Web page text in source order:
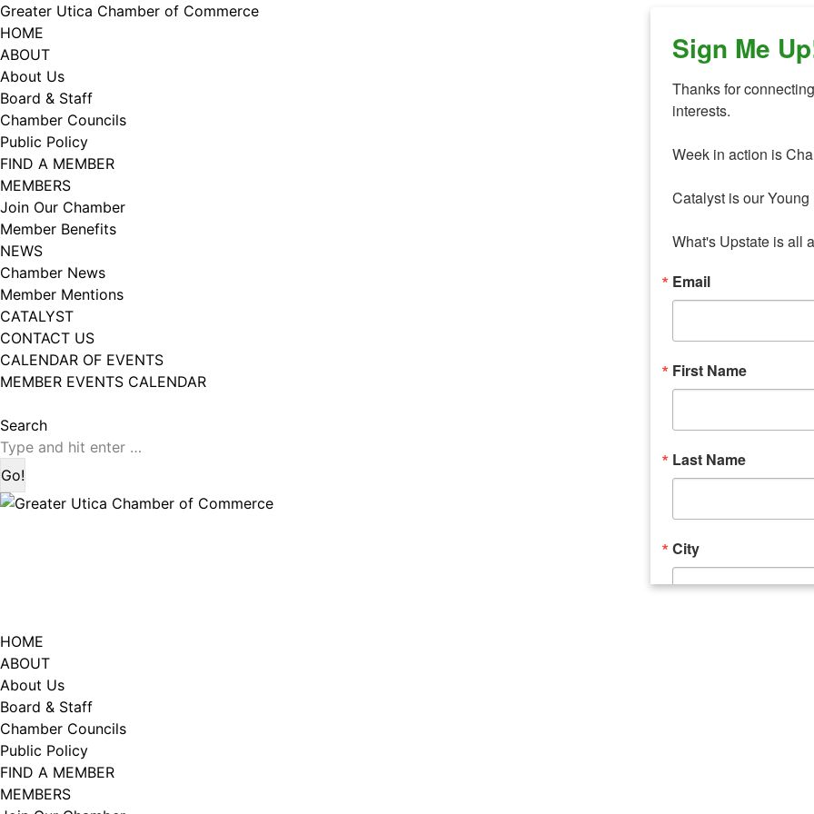
Skip
to
content
Greater Utica Chamber of Commerce
HOME
ABOUT
About Us
Board & Staff
Chamber Councils
Public Policy
FIND A MEMBER
MEMBERS
Join Our Chamber
Member Benefits
NEWS
Chamber News
Member Mentions
CATALYST
CONTACT US
CALENDAR OF EVENTS
MEMBER EVENTS CALENDAR
page
opens
in
new
window
page
opens
in
new
window
Search:
Search
HOME
ABOUT
About Us
Board & Staff
Chamber Councils
Public Policy
FIND A MEMBER
MEMBERS
Sign Me
Thanks for
interests.
Week in action is
Catalyst is our
What's Upstate is all
Email
First Name
Last Name
City